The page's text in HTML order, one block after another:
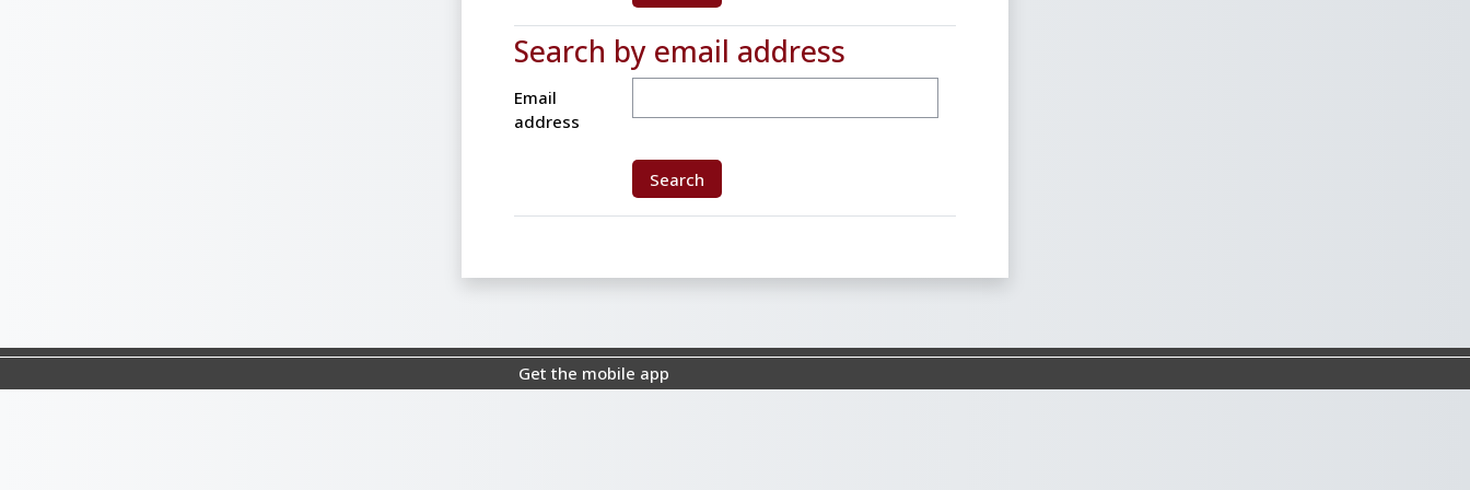
Search by email address
Search by email address
Email
address
Get the mobile app